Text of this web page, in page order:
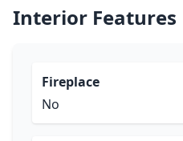
Interior Features
Fireplace
No